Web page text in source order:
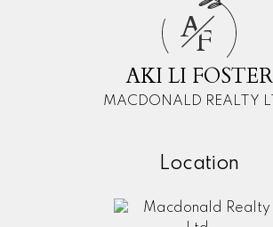
AF
AKI LI FOSTER
MACDONALD REALTY
Location